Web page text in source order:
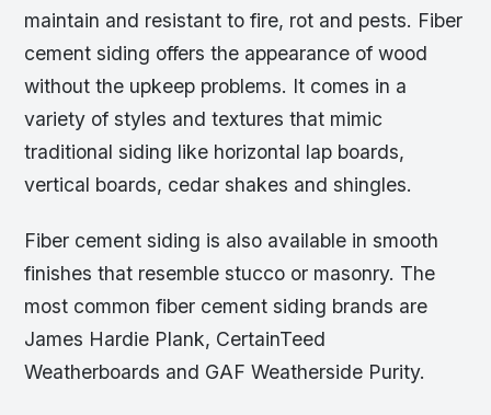
maintain and resistant to fire, rot and pests. Fiber
cement siding offers the appearance of wood
without the upkeep problems. It comes in a
variety of styles and textures that mimic
traditional siding like horizontal lap boards,
vertical boards, cedar shakes and shingles.
Fiber cement siding is also available in smooth
finishes that resemble stucco or masonry. The
most common fiber cement siding brands are
James Hardie Plank, CertainTeed
Weatherboards and GAF Weatherside Purity.